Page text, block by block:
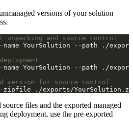
versions of your solution
unpacking and source control
version for source control
files and the exported managed
deployment, use the pre-exported